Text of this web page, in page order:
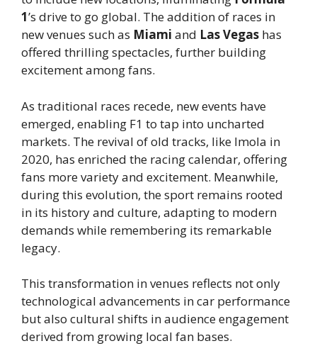
1’s drive to go global. The addition of races in
new venues such as Miami and Las Vegas has
offered thrilling spectacles, further building
excitement among fans.
As traditional races recede, new events have
emerged, enabling F1 to tap into uncharted
markets. The revival of old tracks, like Imola in
2020, has enriched the racing calendar, offering
fans more variety and excitement. Meanwhile,
during this evolution, the sport remains rooted
in its history and culture, adapting to modern
demands while remembering its remarkable
legacy.
This transformation in venues reflects not only
technological advancements in car performance
but also cultural shifts in audience engagement
derived from growing local fan bases.